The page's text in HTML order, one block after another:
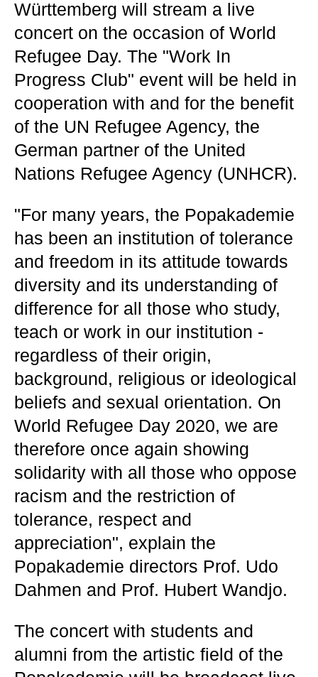
Württemberg will stream a live
concert on the occasion of World
Refugee Day. The "Work In
Progress Club" event will be held in
cooperation with and for the benefit
of the UN Refugee Agency, the
German partner of the United
Nations Refugee Agency (UNHCR).
"For many years, the Popakademie
has been an institution of tolerance
and freedom in its attitude towards
diversity and its understanding of
difference for all those who study,
teach or work in our institution -
regardless of their origin,
background, religious or ideological
beliefs and sexual orientation. On
World Refugee Day 2020, we are
therefore once again showing
solidarity with all those who oppose
racism and the restriction of
tolerance, respect and
appreciation", explain the
Popakademie directors Prof. Udo
Dahmen and Prof. Hubert Wandjo.
The concert with students and
alumni from the artistic field of the